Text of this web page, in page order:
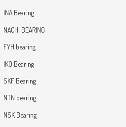
INA Bearing
NACHI BEARING
FYH bearing
IKO Bearing
SKF Bearing
NTN bearing
NSK Bearing